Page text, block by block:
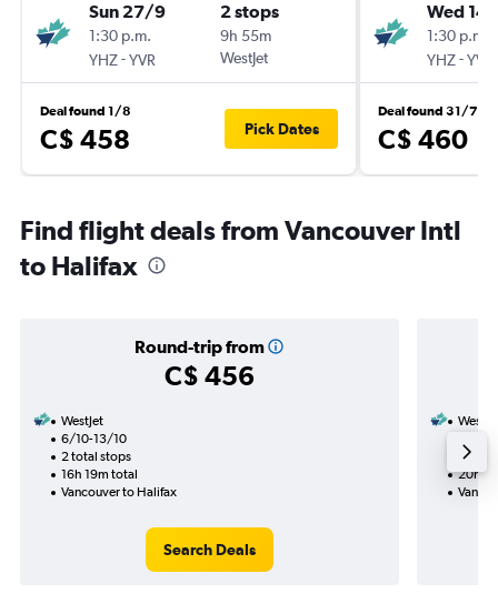
Sun 27/9
1:30 p.m.
YHZ-YVR
2 stops
9h 55m
WestJet
Deal found 1/8
C$ 458 Pick Dates
Wed
1:30 p.m.
YHZ-YVR
Deal found 31/7
C$ 460
Find flight deals from Vancouver Intl
to Halifax
Round-trip from
C$ 456
WestJet
6/10-13/10
2 total stops
16h 19m total
Vancouver to Halifax
Search Deals
2
20h